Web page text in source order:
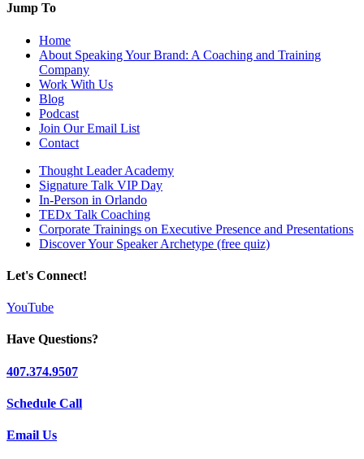
Jump To
Home
About Speaking Your Brand: A Coaching and Training
Company
Work With Us
Blog
Podcast
Join Our Email List
Contact
Thought Leader Academy
Signature Talk VIP Day
In-Person in Orlando
TEDx Talk Coaching
Corporate Trainings on Executive Presence and Presentations
Discover Your Speaker Archetype (free quiz)
Let's Connect!
YouTube
Have Questions?
407.374.9507
Schedule Call
Email Us